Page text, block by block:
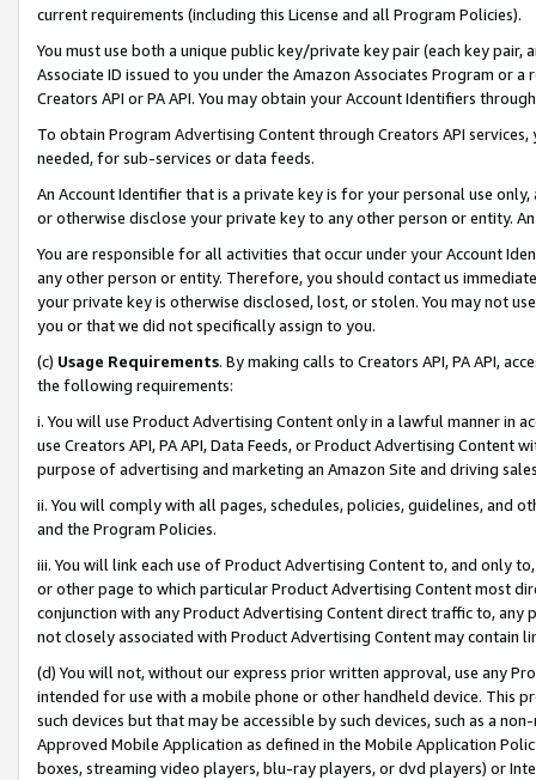
current requirements (including this License and all Program Policies).
You must use both a unique public key/private key pair (each key pair,
Associate ID issued to you under the Amazon Associates Program or
Creators API or PA API. You may obtain your Account Identifiers
To obtain Program Advertising Content through Creators API
needed, for sub-services or data feeds.
An Account Identifier that is a private key is for your personal use
or otherwise disclose your private key to any other person or entity.
You are responsible for all activities that occur under your Account
any other person or entity. Therefore, you should contact us
your private key is otherwise disclosed, lost, or stolen. You may not
you or that we did not specifically assign to you.
(c) Usage Requirements. By making calls to Creators API, PA API,
the following requirements:
i. You will use Product Advertising Content only in a lawful manner in
use Creators API, PA API, Data Feeds, or Product Advertising
purpose of advertising and marketing an Amazon Site and driving
ii. You will comply with all pages, schedules, policies, guidelines, and
and the Program Policies.
iii. You will link each use of Product Advertising Content to, and only
or other page to which particular Product Advertising Content most
conjunction with any Product Advertising Content direct traffic to,
not closely associated with Product Advertising Content may contain
(d) You will not, without our express prior written approval, use any
intended for use with a mobile phone or other handheld device. This
such devices but that may be accessible by such devices, such as a
Approved Mobile Application as defined in the Mobile Application
boxes, streaming video players, blu-ray players, or dvd players) or